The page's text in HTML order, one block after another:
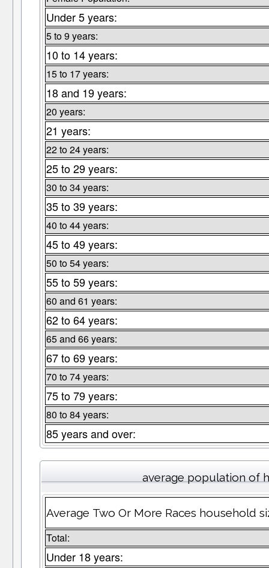
Under 5 years:
5 to 9 years:
10 to 14 years:
15 to 17 years:
18 and 19 years:
20 years:
21 years:
22 to 24 years:
25 to 29 years:
30 to 34 years:
35 to 39 years:
40 to 44 years:
45 to 49 years:
50 to 54 years:
55 to 59 years:
60 and 61 years:
62 to 64 years:
65 and 66 years:
67 to 69 years:
70 to 74 years:
75 to 79 years:
80 to 84 years:
85 years and over:
average population of
Average Two Or More Races household
Total:
Under 18 years: